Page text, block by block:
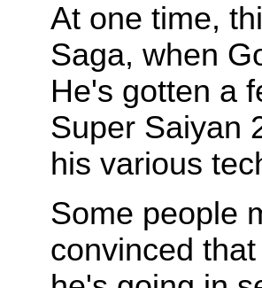
At one time,
Saga, when
He's gotten a
Super Saiyan
his various
Some people
convinced